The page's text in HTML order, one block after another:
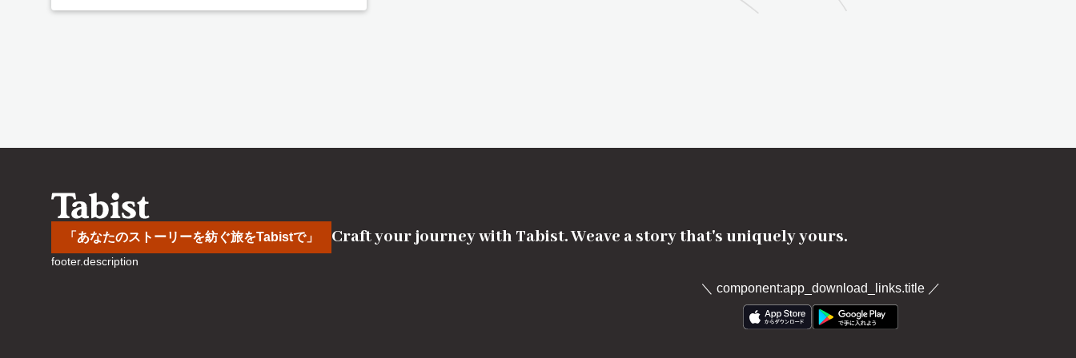
「あなたのストーリーを紡ぐ旅をTabistで」 Craft your journey with Tabist. Weave a story that's uniquely yours.
footer.description
＼ component:app_download_links.title／